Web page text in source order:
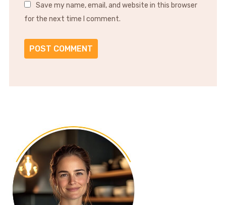
Save my name, email, and website in this browser
for the next time I comment.